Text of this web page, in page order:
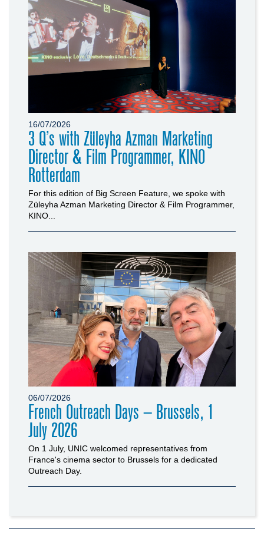
16/07/2026
3 Q’s with Züleyha Azman Marketing
Director & Film Programmer, KINO
Rotterdam
For this edition of Big Screen Feature, we spoke with
Züleyha Azman Marketing Director & Film Programmer,
KINO...
06/07/2026
French Outreach Days – Brussels, 1
July 2026
On 1 July, UNIC welcomed representatives from
France's cinema sector to Brussels for a dedicated
Outreach Day.